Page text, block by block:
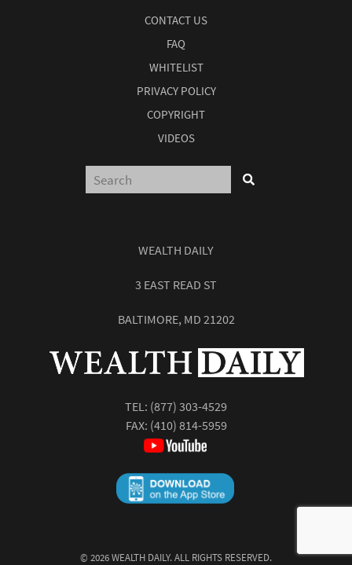
CONTACT US
FAQ
WHITELIST
PRIVACY POLICY
COPYRIGHT
VIDEOS
WEALTH DAILY
3 EAST READ ST
BALTIMORE, MD 21202
TEL: (877) 303-4529
FAX: (410) 814-5959
© 2026WEALTH DAILY. ALL RIGHTS RESERVED.